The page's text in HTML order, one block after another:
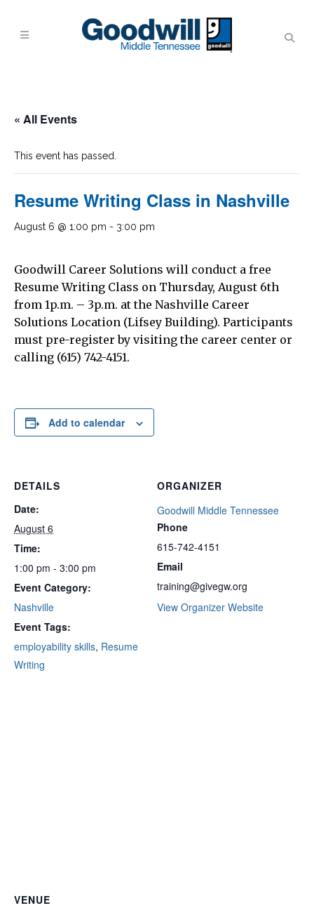
« All Events
This event has passed.
Resume Writing Class in Nashville
August 6 @ 1:00 pm - 3:00 pm
Goodwill Career Solutions will conduct a free
Resume Writing Class on Thursday, August 6th
from 1p.m. – 3p.m. at the Nashville Career
Solutions Location (Lifsey Building). Participants
must pre-register by visiting the career center or
calling (615) 742-4151.
Add to calendar
DETAILS
Date:
August 6
Time:
1:00 pm - 3:00 pm
Event Category:
Nashville
Event Tags:
employability skills, Resume
Writing
ORGANIZER
Goodwill Middle Tennessee
Phone
615-742-4151
Email
training@givegw.org
View Organizer Website
VENUE